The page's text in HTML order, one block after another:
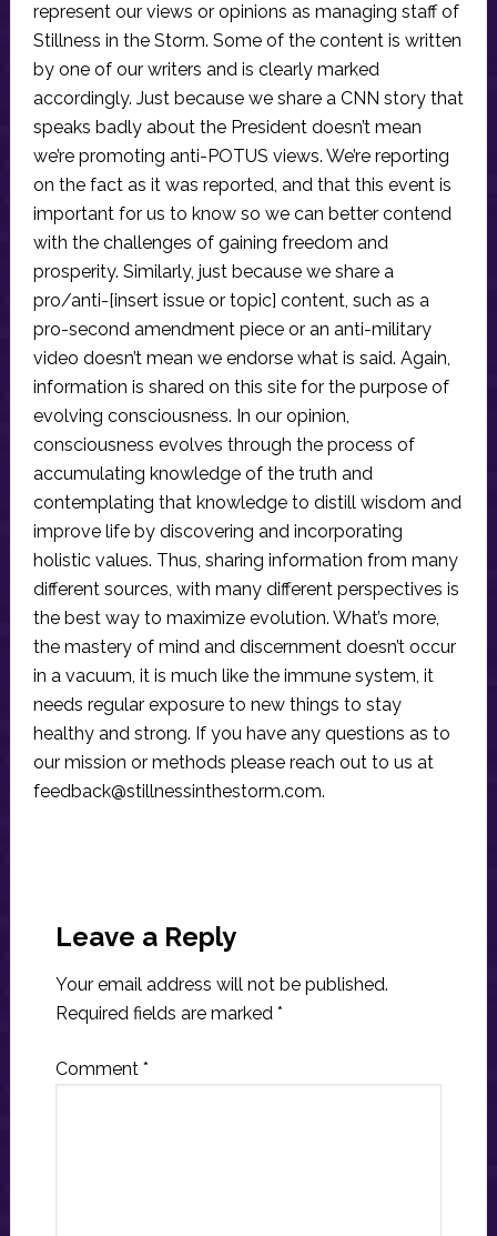
represent our views or opinions as managing staff of
Stillness in the Storm. Some of the content is written
by one of our writers and is clearly marked
accordingly. Just because we share a CNN story that
speaks badly about the President doesn’t mean
we’re promoting anti-POTUS views. We’re reporting
on the fact as it was reported, and that this event is
important for us to know so we can better contend
with the challenges of gaining freedom and
prosperity. Similarly, just because we share a
pro/anti-[insert issue or topic] content, such as a
pro-second amendment piece or an anti-military
video doesn’t mean we endorse what is said. Again,
information is shared on this site for the purpose of
evolving consciousness. In our opinion,
consciousness evolves through the process of
accumulating knowledge of the truth and
contemplating that knowledge to distill wisdom and
improve life by discovering and incorporating
holistic values. Thus, sharing information from many
different sources, with many different perspectives is
the best way to maximize evolution. What’s more,
the mastery of mind and discernment doesn’t occur
in a vacuum, it is much like the immune system, it
needs regular exposure to new things to stay
healthy and strong. If you have any questions as to
our mission or methods please reach out to us at
feedback@stillnessinthestorm.com.
Interactions
Leave a Reply
Your email address will not be published.
Required fields are marked *
Comment *